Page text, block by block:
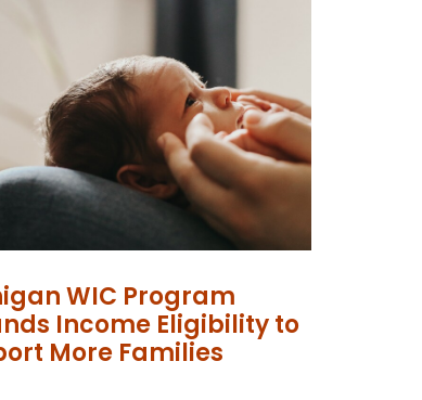
WIC Program
Income Eligibility to
More Families